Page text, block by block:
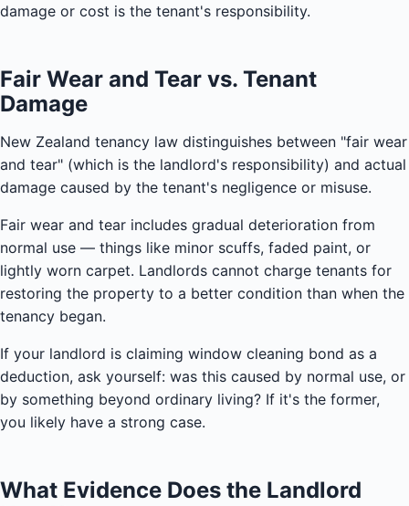
damage or cost is the tenant's responsibility.
Fair Wear and Tear vs. Tenant
Damage
New Zealand tenancy law distinguishes between "fair wear
and tear" (which is the landlord's responsibility) and actual
damage caused by the tenant's negligence or misuse.
Fair wear and tear includes gradual deterioration from
normal use — things like minor scuffs, faded paint, or
lightly worn carpet. Landlords cannot charge tenants for
restoring the property to a better condition than when the
tenancy began.
If your landlord is claiming window cleaning bond as a
deduction, ask yourself: was this caused by normal use, or
by something beyond ordinary living? If it's the former,
you likely have a strong case.
What Evidence Does the Landlord